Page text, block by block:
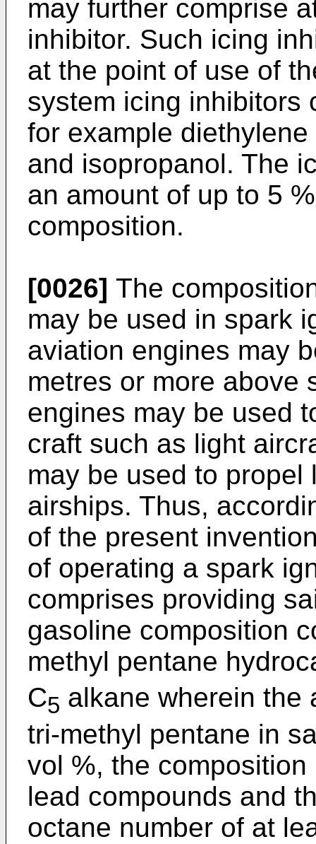
may further comprise
inhibitor. Such icing
at the point of use of
system icing inhibitors
for example
and isopropanol. The
an amount of up to 5
composition.
[0026] The
may be used in spark
aviation engines may
metres or more above
engines may be used
craft such as light
may be used to
airships. Thus,
of the present
of operating a spark
comprises providing
gasoline composition
methyl pentane
C5 alkane wherein the
tri-methyl pentane in
vol %, the
lead compounds and
octane number of at